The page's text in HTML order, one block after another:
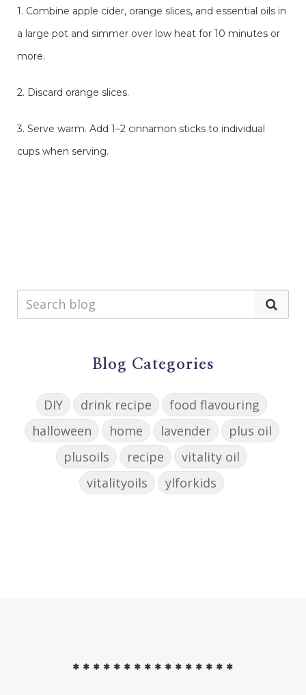
1. Combine apple cider, orange slices, and essential oils in
a large pot and simmer over low heat for 10 minutes or
more.
2. Discard orange slices.
3. Serve warm. Add 1–2 cinnamon sticks to individual
cups when serving.
Blog Categories
DIY drink recipe
food flavouring
halloween
home lavender
plus oil
plusoils
recipe
vitality oil
vitalityoils
ylforkids
****************